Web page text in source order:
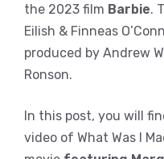
the 2023 film Barbie.
Eilish & Finneas
produced by Andrew
Ronson.
In this post, you will
video of What Was I